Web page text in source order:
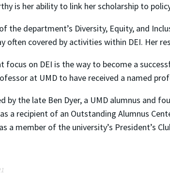
is her ability to link her scholarship to
the department’s Diversity, Equity, and
often covered by activities within DEI. Her
focus on DEI is the way to become a
at UMD to have received a named
by the late Ben Dyer, a UMD alumnus and
a recipient of an Outstanding Alumnus
a member of the university’s President’s